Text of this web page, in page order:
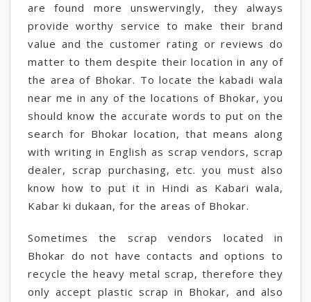
are found more unswervingly, they always
provide worthy service to make their brand
value and the customer rating or reviews do
matter to them despite their location in any of
the area of Bhokar. To locate the kabadi wala
near me in any of the locations of Bhokar, you
should know the accurate words to put on the
search for Bhokar location, that means along
with writing in English as scrap vendors, scrap
dealer, scrap purchasing, etc. you must also
know how to put it in Hindi as Kabari wala,
Kabar ki dukaan, for the areas of Bhokar.
Sometimes the scrap vendors located in
Bhokar do not have contacts and options to
recycle the heavy metal scrap, therefore they
only accept plastic scrap in Bhokar, and also